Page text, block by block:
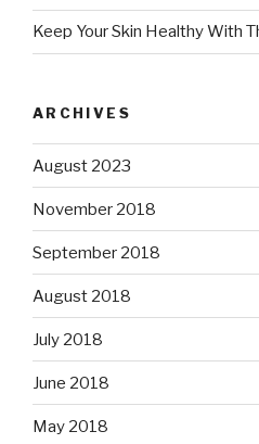
Keep Your Skin Healthy With
ARCHIVES
August 2023
November 2018
September 2018
August 2018
July 2018
June 2018
May 2018